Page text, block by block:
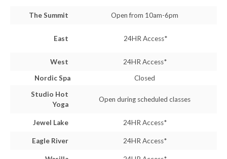
The Summit Open from 10am-6pm
East 24HR Access*
West
24HR Access*
Nordic Spa
Closed
Studio Hot
Yoga
Open during scheduled classes
Jewel Lake 24HR Access*
Eagle River 24HR Access*